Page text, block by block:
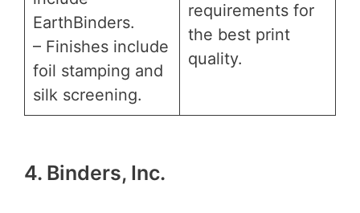
EarthBinders.
– Finishes include
foil stamping and
silk screening.
requirements for
the best print
quality.
4. Binders, Inc.